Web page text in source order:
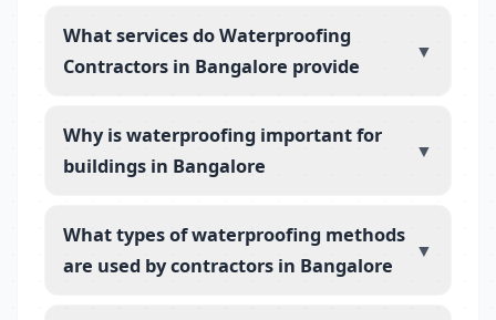
What services do Waterproofing
Contractors in Bangalore provide
▼
Why is waterproofing important for
buildings in Bangalore
▼
What types of waterproofing methods
are used by contractors in Bangalore
▼